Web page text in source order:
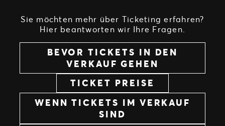
Sie möchten mehr über Ticketing erfahren?
Hier beantworten wir Ihre Fragen.
BEVOR TICKETS IN DEN
VERKAUF GEHEN
TICKET PREISE
WENN TICKETS IM VERKAUF
SIND